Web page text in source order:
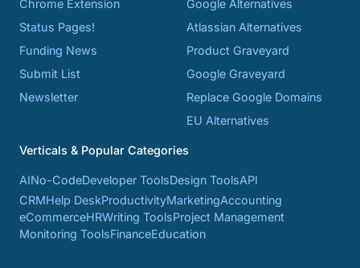
Chrome Extension
Status Pages!
Funding News
Submit List
Newsletter
Google Alternatives
Atlassian Alternatives
Product Graveyard
Google Graveyard
Replace Google Domains
EU Alternatives
Verticals & Popular Categories
AINo-CodeDeveloper ToolsDesign ToolsAPI
CRMHelp DeskProductivityMarketingAccounting
eCommerceHRWriting ToolsProject Management
Monitoring ToolsFinanceEducation